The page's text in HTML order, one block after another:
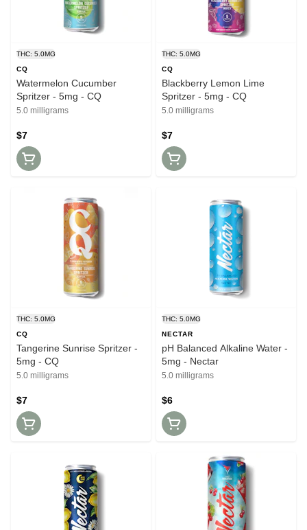
THC: 5.0MG
CQ
Watermelon Cucumber
Spritzer - 5mg - CQ
5.0 milligrams
$7
THC: 5.0MG
CQ
Blackberry Lemon Lime
Spritzer - 5mg - CQ
5.0 milligrams
$7
THC: 5.0MG
CQ
Tangerine Sunrise Spritzer -
5mg - CQ
5.0 milligrams
$7
THC: 5.0MG
NECTAR
pH Balanced Alkaline Water -
5mg - Nectar
5.0 milligrams
$6